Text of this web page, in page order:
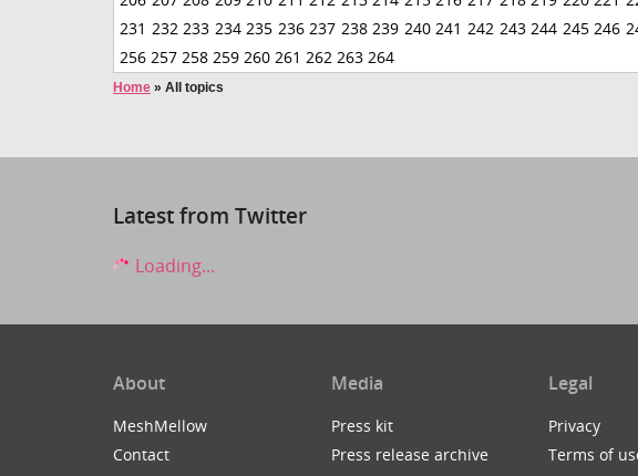
231 232 233 234 235 236 237 238 239 240 241 242 243 244 245 246
256 257 258 259 260 261 262 263 264
Home » All topics
Latest from Twitter
Loading...
About
MeshMellow
Contact
Media
Press kit
Press release archive
Legal
Privacy
Terms of